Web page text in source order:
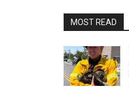
MOST READ